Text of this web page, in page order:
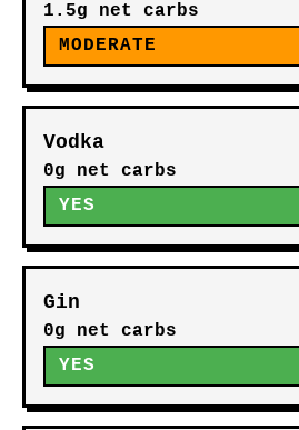
1.5g net carbs
MODERATE
Vodka
0g net carbs
YES
Gin
0g net carbs
YES